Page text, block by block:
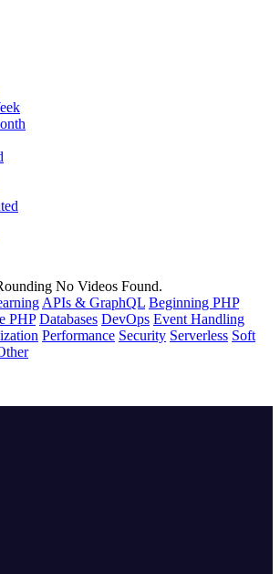
No Videos Found.
APIs & GraphQL Beginning PHP
PHP Databases DevOps Event Handling
Performance Security Serverless Soft